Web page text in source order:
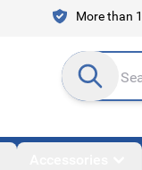
More than
Search entire